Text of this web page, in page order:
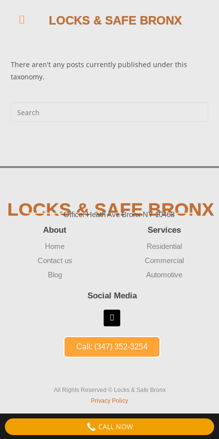
LOCKS & SAFE BRONX
There aren't any posts currently published under this
taxonomy.
LOCKS & SAFE BRONX
Office: Heath Ave Bronx NY 10463
About
Home
Contact us
Blog
Services
Residential
Commercial
Automotive
Social Media
Call: (347) 352-3254
All Rights Reserved © Locks & Safe Bronx
Privacy Policy
CALL NOW